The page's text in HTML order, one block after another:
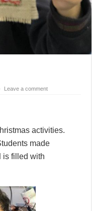
Leave a comment
activities.
made
is filled with